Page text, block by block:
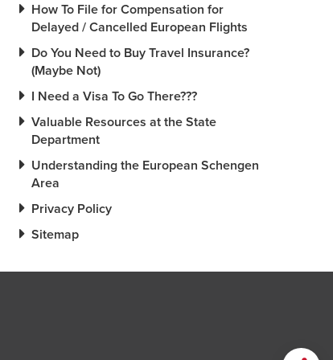
How To File for Compensation for
Delayed / Cancelled European Flights
Do You Need to Buy Travel Insurance?
(Maybe Not)
I Need a Visa To Go There???
Valuable Resources at the State
Department
Understanding the European Schengen
Area
Privacy Policy
Sitemap